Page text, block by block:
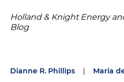
Holland & Knight Energy
Blog
Dianne R. Phillips | Maria